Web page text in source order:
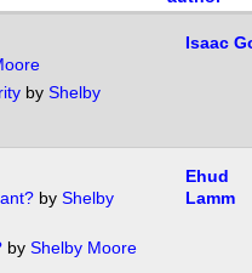
by Shelby
Isaac
by Shelby
by Shelby Moore
Ehud
Lamm